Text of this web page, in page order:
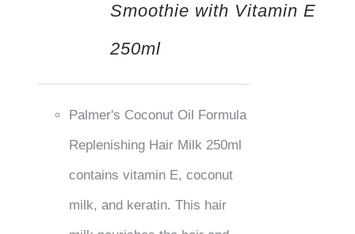
Smoothie with Vitamin E
250ml
Palmer's Coconut Oil Formula
Replenishing Hair Milk 250ml
contains vitamin E, coconut
milk, and keratin. This hair